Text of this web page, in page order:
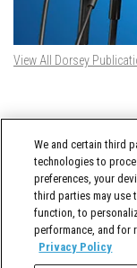
View All Dorsey
Tweets by
We and certain third
technologies to
preferences, your
third parties may use
function, to
performance, and for
Privacy Policy